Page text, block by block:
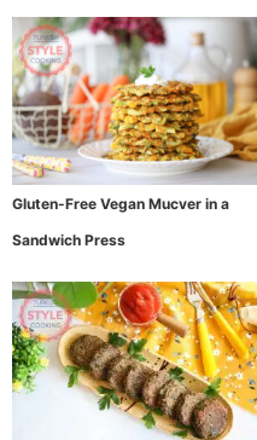
Gluten-Free Vegan Mucver in a
Sandwich Press